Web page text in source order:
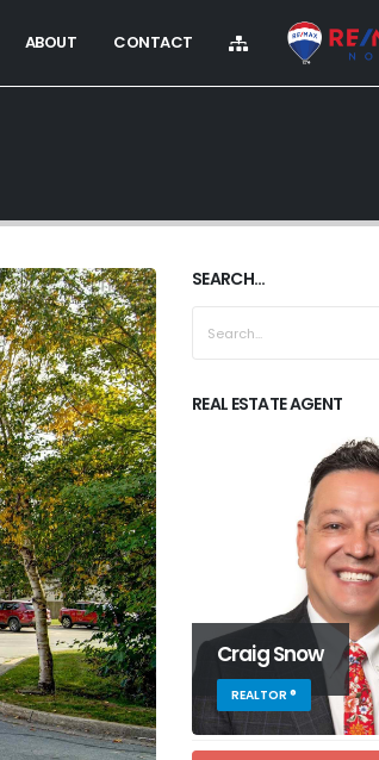
ABOUT CONTACT
SEARCH...
REAL ESTATE AGENT
Craig Snow
REALTOR ®